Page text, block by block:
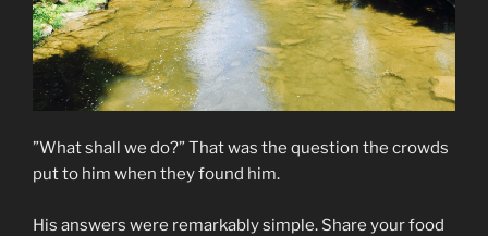
”What shall we do?” That was the question the crowds
put to him when they found him.
His answers were remarkably simple. Share your food